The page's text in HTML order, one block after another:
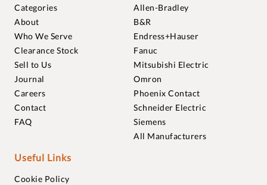
Categories
About
Who We Serve
Clearance Stock
Sell to Us
Journal
Careers
Contact
FAQ
Allen-Bradley
B&R
Endress+Hauser
Fanuc
Mitsubishi Electric
Omron
Phoenix Contact
Schneider Electric
Siemens
All Manufacturers
Useful Links
Cookie Policy